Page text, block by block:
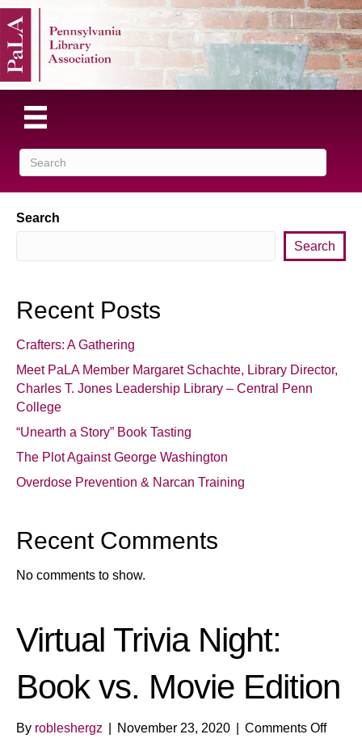
Search
Search
Recent Posts
Crafters: A Gathering
Meet PaLA Member Margaret Schachte, Library Director,
Charles T. Jones Leadership Library – Central Penn
College
“Unearth a Story” Book Tasting
The Plot Against George Washington
Overdose Prevention & Narcan Training
Recent Comments
No comments to show.
Virtual Trivia Night:
Book vs. Movie Edition
By robleshergz November 23, 2020 Comments Offon